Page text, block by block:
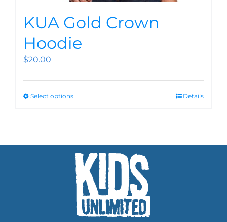
KUA Gold Crown
Hoodie
$20.00
Select options Details